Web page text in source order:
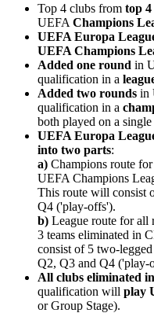
Top 4 clubs from top
UEFA Champions
UEFA Europa
UEFA Champions
Added one round in
qualification in a
Added two rounds in
qualification in a
both played on a single
UEFA Europa
into two parts:
a) Champions route
UEFA Champions
This route will consist
Q4 ('play-offs').
b) League route for all
3 teams eliminated in
consist of 5 two-
Q2, Q3 and Q4 ('play-
All clubs eliminated
qualification will play
or Group Stage).